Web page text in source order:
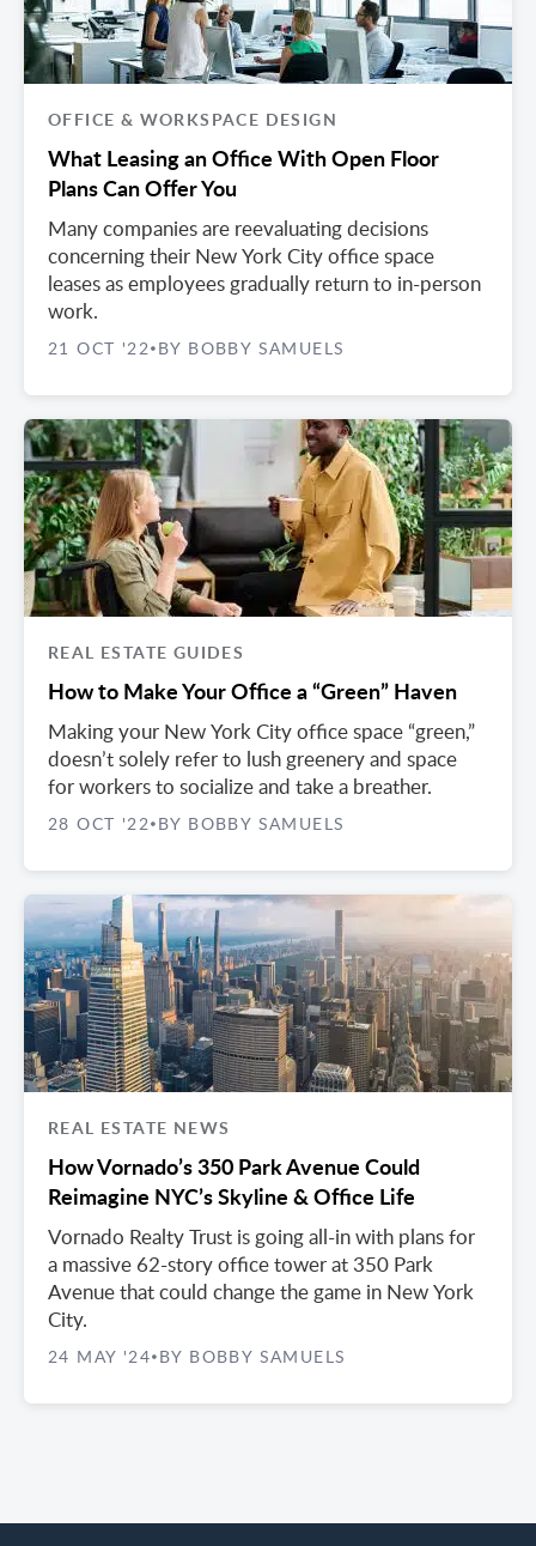
OFFICE & WORKSPACE DESIGN
What Leasing an Office With Open Floor
Plans Can Offer You
Many companies are reevaluating decisions
concerning their New York City office space
leases as employees gradually return to in-person
work.
21 OCT '22• BY BOBBY SAMUELS
REAL ESTATE GUIDES
How to Make Your Office a “Green” Haven
Making your New York City office space “green,”
doesn’t solely refer to lush greenery and space
for workers to socialize and take a breather.
28 OCT '22• BY BOBBY SAMUELS
REAL ESTATE NEWS
How Vornado’s 350 Park Avenue Could
Reimagine NYC’s Skyline & Office Life
Vornado Realty Trust is going all-in with plans for
a massive 62-story office tower at 350 Park
Avenue that could change the game in New York
City.
24 MAY '24• BY BOBBY SAMUELS